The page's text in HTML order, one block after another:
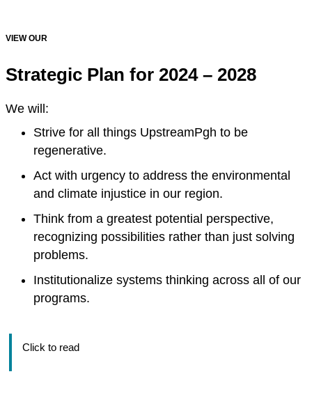
VIEW OUR
Strategic Plan for 2024 – 2028
We will:
Strive for all things UpstreamPgh to be
regenerative.
Act with urgency to address the environmental
and climate injustice in our region.
Think from a greatest potential perspective,
recognizing possibilities rather than just solving
problems.
Institutionalize systems thinking across all of our
programs.
Click to read